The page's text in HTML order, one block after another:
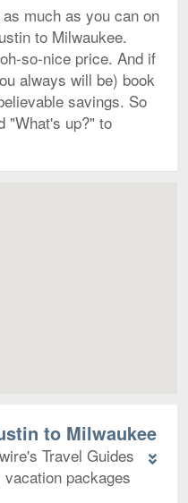
much as you can on
to Milwaukee.
so-nice price. And if
always will be) book
savings. So
"What's up?" to
to Milwaukee
Travel Guides
packages